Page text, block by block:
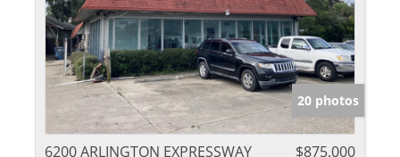
20 photos
6200 ARLINGTON EXPRESSWAY
$875,000